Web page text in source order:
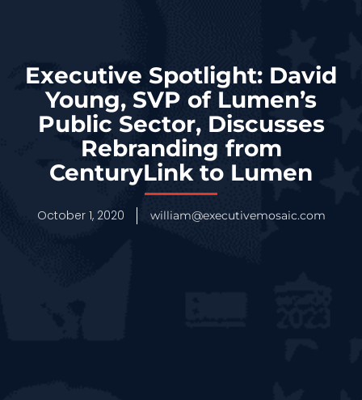
Executive Spotlight: David
Young, SVP of Lumen’s
Public Sector, Discusses
Rebranding from
CenturyLink to Lumen
October 1, 2020 william@executivemosaic.com